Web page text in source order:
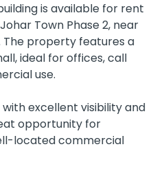
is available for rent
Town Phase 2, near
The property features a
ideal for offices, call
use.
excellent visibility and
opportunity for
located commercial